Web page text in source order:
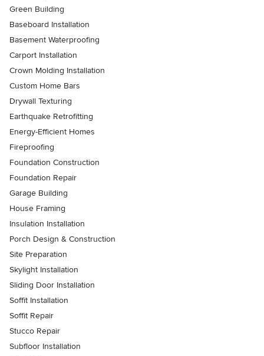
Green Building
Baseboard Installation
Basement Waterproofing
Carport Installation
Crown Molding Installation
Custom Home Bars
Drywall Texturing
Earthquake Retrofitting
Energy-Efficient Homes
Fireproofing
Foundation Construction
Foundation Repair
Garage Building
House Framing
Insulation Installation
Porch Design & Construction
Site Preparation
Skylight Installation
Sliding Door Installation
Soffit Installation
Soffit Repair
Stucco Repair
Subfloor Installation